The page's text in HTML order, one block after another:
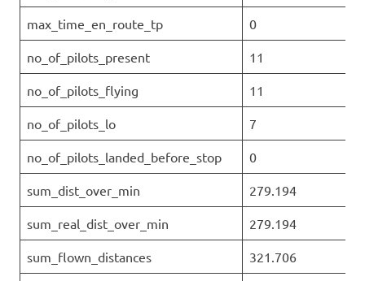
max_time_en_route_tp 0
no_of_pilots_present 11
no_of_pilots_flying 11
no_of_pilots_lo 7
no_of_pilots_landed_before_stop 0
sum_dist_over_min 279.194
sum_real_dist_over_min 279.194
sum_flown_distances 321.706